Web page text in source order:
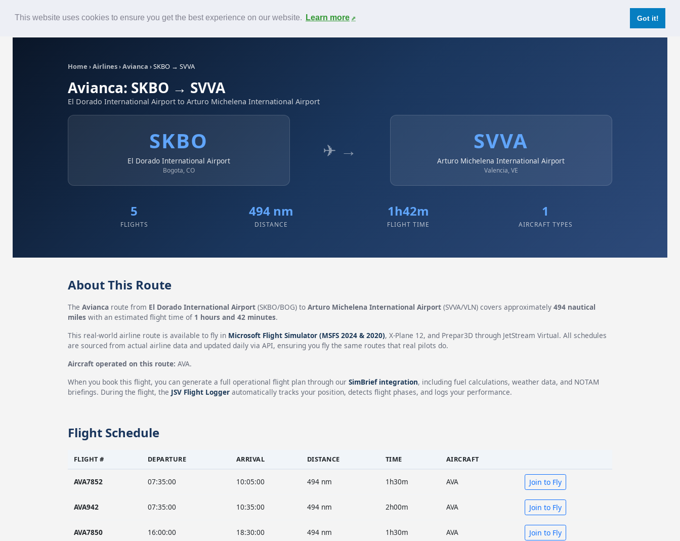
This website uses cookies to ensure you get the best experience on our website. Learn more Got it!
Contact
Home ›Airlines›Avianca ›SKBO → SVVA
Avianca: SKBO → SVVA
El Dorado International Airport to Arturo Michelena International Airport
SKBO
El Dorado International Airport
Bogota, CO
✈ → SVVA
Arturo Michelena International Airport
Valencia, VE
5
FLIGHTS
494 nm
DISTANCE
1h42m
FLIGHT TIME
1
AIRCRAFT TYPES
About This Route
The Aviancaroute from El Dorado International Airport(SKBO/BOG) to Arturo Michelena International Airport(SVVA/VLN) covers approximately 494 nautical
mileswith an estimated flight time of 1 hours and 42 minutes.
This real-world airline route is available to fly in Microsoft Flight Simulator (MSFS 2024 & 2020), X-Plane 12, and Prepar3D through JetStream Virtual. All schedules
are sourced from actual airline data and updated daily via API, ensuring you fly the same routes that real pilots do.
Aircraft operated on this route: AVA.
When you book this flight, you can generate a full operational flight plan through our SimBrief integration, including fuel calculations, weather data, and NOTAM
briefings. During the flight, the JSV Flight Loggerautomatically tracks your position, detects flight phases, and logs your performance.
Flight Schedule
FLIGHT # DEPARTURE ARRIVAL DISTANCE TIME AIRCRAFT
AVA7852 07:35:00 10:05:00 494 nm 1h30m AVA Join to Fly
AVA942 07:35:00 10:35:00 494 nm 2h00m AVA Join to Fly
AVA7850 16:00:00 18:30:00 494 nm 1h30m AVA Join to Fly